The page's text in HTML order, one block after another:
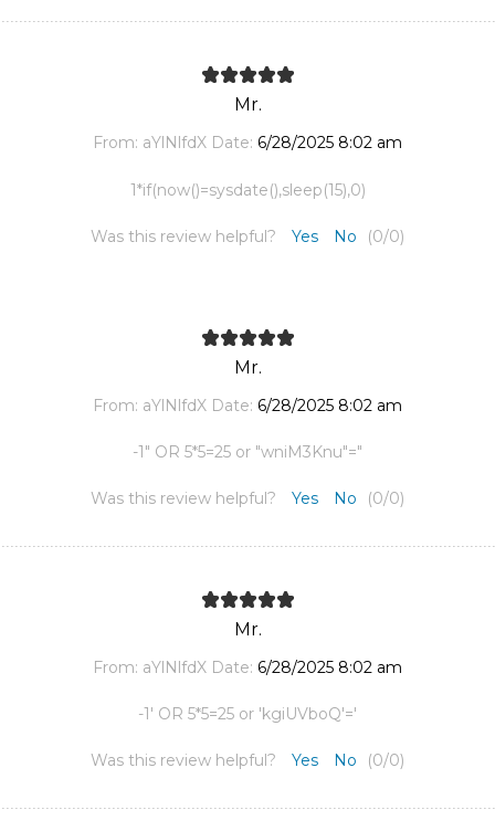
Mr.
From: aYlNlfdX Date: 6/28/2025 8:02 am
1*if(now()=sysdate(),sleep(15),0)
Was this review helpful? Yes No (0/0)
Mr.
From: aYlNlfdX Date: 6/28/2025 8:02 am
-1" OR 5*5=25 or "wniM3Knu"="
Was this review helpful? Yes No (0/0)
Mr.
From: aYlNlfdX Date: 6/28/2025 8:02 am
-1' OR 5*5=25 or 'kgiUVboQ'='
Was this review helpful? Yes No (0/0)